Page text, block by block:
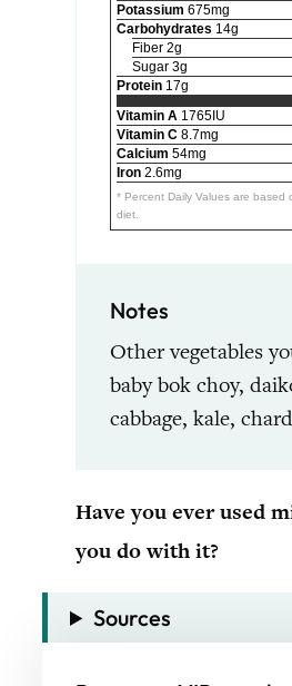
Potassium 675mg
Carbohydrates 14g
Fiber 2g
Sugar 3g
Protein 17g
Vitamin A 1765IU
Vitamin C 8.7mg
Calcium 54mg
Iron 2.6mg
* Percent Daily Values are based
diet.
Notes
Other vegetables
baby bok choy,
cabbage, kale, chard
Have you ever used
you do with it?
Sources